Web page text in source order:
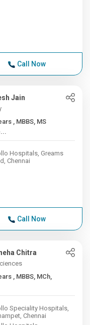
Call Now
Jain
MS
Hospitals, Greams
Chennai
Call Now
Chitra
MCh,
Speciality Hospitals,
Chennai